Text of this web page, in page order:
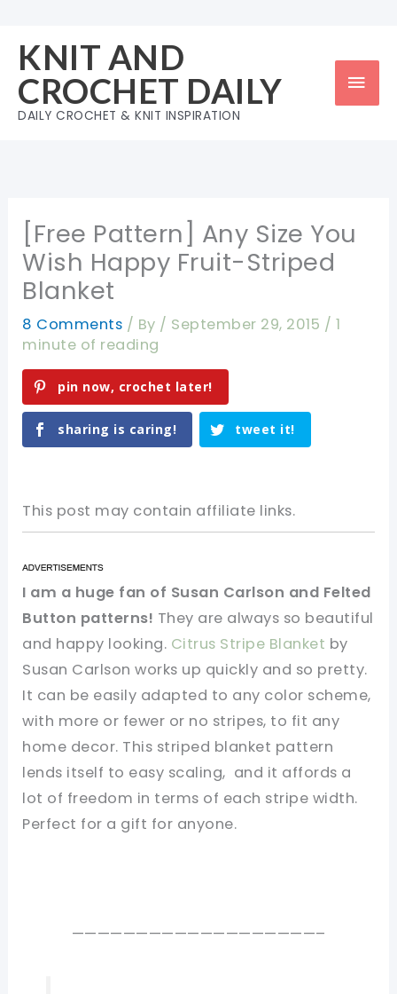
content
KNIT AND
CROCHET DAILY
DAILY CROCHET & KNIT INSPIRATION
[Free Pattern] Any Size You
Wish Happy Fruit-Striped
Blanket
8 Comments / By / September 29, 2015 / 1
minute of reading
pin now, crochet later!
sharing is caring! tweet it!
This post may contain affiliate links.
I am a huge fan of Susan Carlson and Felted
Button patterns! They are always so beautiful
and happy looking. Citrus Stripe Blanket by
Susan Carlson works up quickly and so pretty.
It can be easily adapted to any color scheme,
with more or fewer or no stripes, to fit any
home decor. This striped blanket pattern
lends itself to easy scaling, and it affords a
lot of freedom in terms of each stripe width.
Perfect for a gift for anyone.
———————————————————–